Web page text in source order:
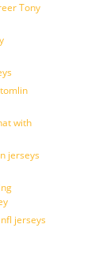
Tony
with
jerseys
jerseys